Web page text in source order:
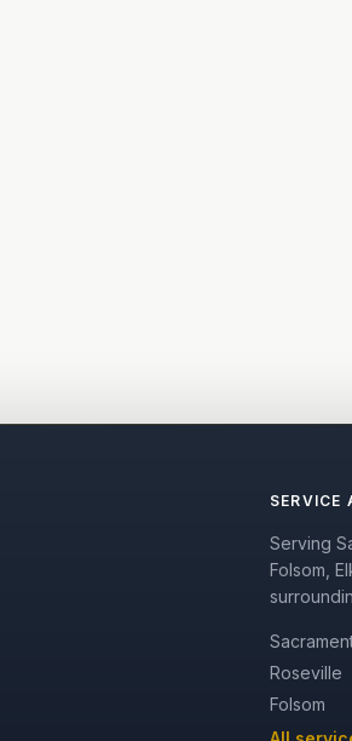
SERVICE
Serving
Folsom,
Roseville
Folsom